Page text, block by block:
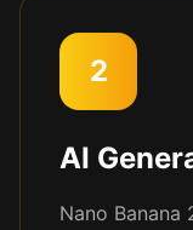
2
AI
Nano Banana